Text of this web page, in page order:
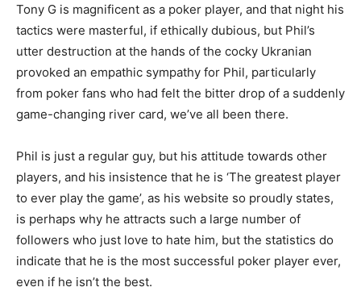
Tony G is magnificent as a poker player, and that night his
tactics were masterful, if ethically dubious, but Phil’s
utter destruction at the hands of the cocky Ukranian
provoked an empathic sympathy for Phil, particularly
from poker fans who had felt the bitter drop of a suddenly
game-changing river card, we’ve all been there.
Phil is just a regular guy, but his attitude towards other
players, and his insistence that he is ‘The greatest player
to ever play the game’, as his website so proudly states,
is perhaps why he attracts such a large number of
followers who just love to hate him, but the statistics do
indicate that he is the most successful poker player ever,
even if he isn’t the best.